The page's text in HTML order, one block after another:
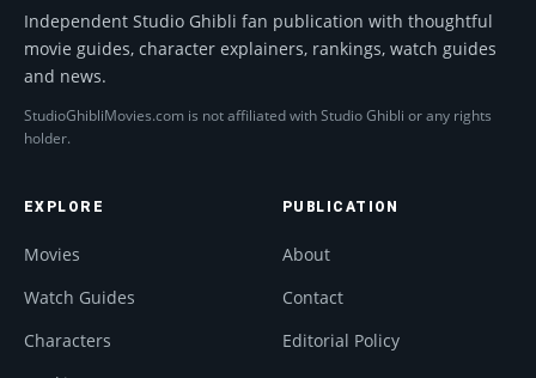
Independent Studio Ghibli fan publication with thoughtful
movie guides, character explainers, rankings, watch guides
and news.
StudioGhibliMovies.com is not affiliated with Studio Ghibli or any rights
holder.
EXPLORE
Movies
Watch Guides
Characters
PUBLICATION
About
Contact
Editorial Policy